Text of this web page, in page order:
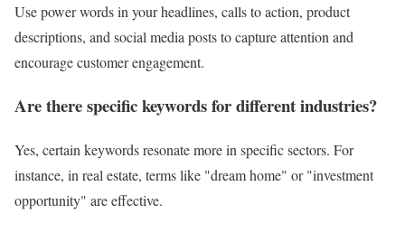
Use power words in your headlines, calls to action, product
descriptions, and social media posts to capture attention and
encourage customer engagement.
Are there specific keywords for different industries?
Yes, certain keywords resonate more in specific sectors. For
instance, in real estate, terms like "dream home" or "investment
opportunity" are effective.